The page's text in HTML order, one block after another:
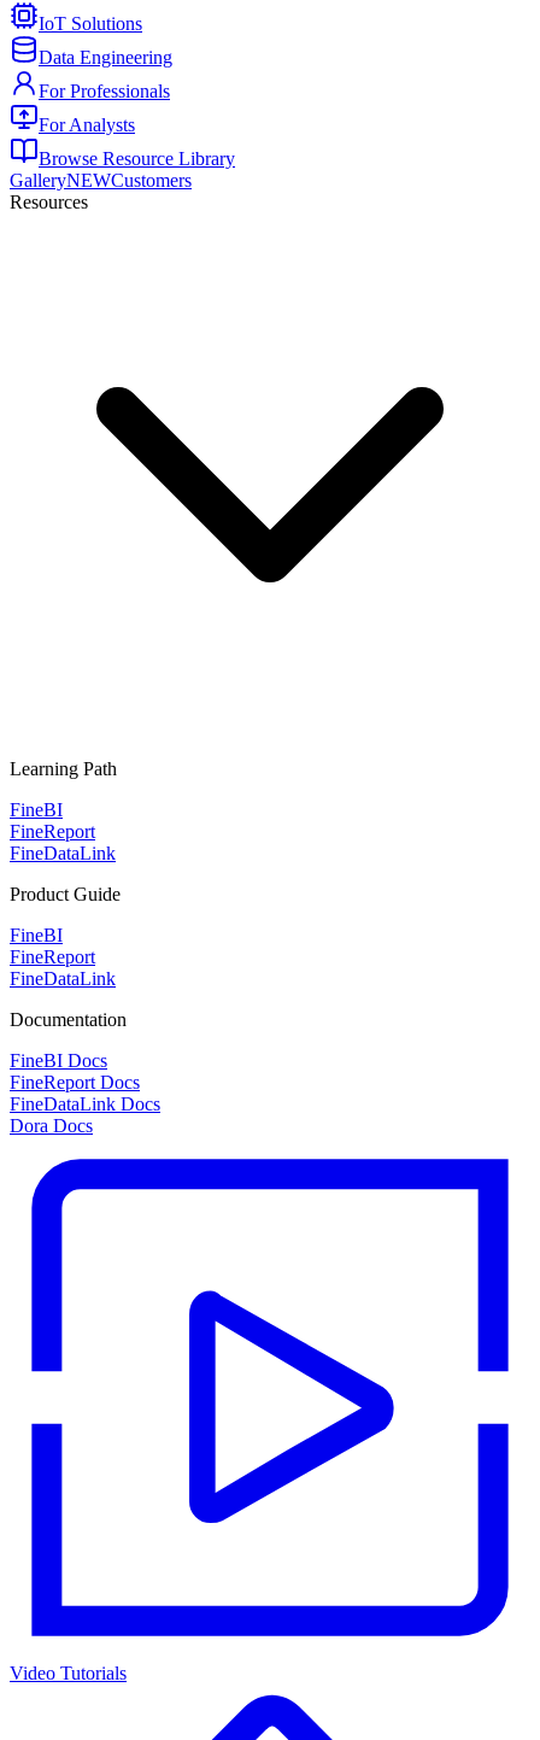
IoT Solutions
Data Engineering
For Professionals
For Analysts
Browse Resource Library
GalleryNEWCustomers
Resources
Learning Path
FineBI
FineReport
FineDataLink
Product Guide
FineBI
FineReport
FineDataLink
Documentation
FineBI Docs
FineReport Docs
FineDataLink Docs
Dora Docs
Video Tutorials